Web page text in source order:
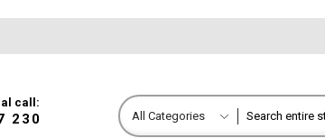
call:
230 All Categories